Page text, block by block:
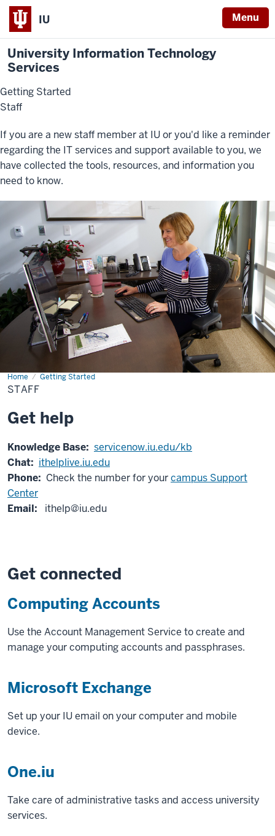
IU Menu
University Information Technology
Services
Getting Started
Staff
If you are a new staff member at IU or you'd like a reminder
regarding the IT services and support available to you, we
have collected the tools, resources, and information you
need to know.
Home Getting Started
Staff
STAFF
Get help
Knowledge Base: servicenow.iu.edu/kb
Chat: ithelplive.iu.edu
Phone: Check the number for yourcampus Support
Center
Email:
ithelp@iu.edu
Get connected
Computing Accounts
Use the Account Management Service to create and
manage your computing accounts and passphrases.
Microsoft Exchange
Set up your IU email on your computer and mobile
device.
One.iu
Take care of administrative tasks and access university
services.